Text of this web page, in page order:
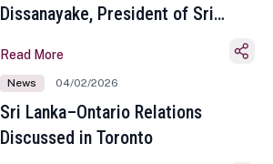
Dissanayake, President of Sri
Sinhala and Tamil New Year
Read More
News 04/02/2026
Sri Lanka–Ontario Relations
Discussed in Toronto